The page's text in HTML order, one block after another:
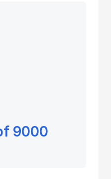
9000